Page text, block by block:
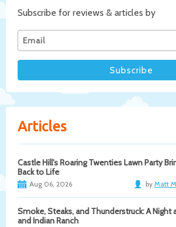
Subscribe for reviews & articles by
Articles
Castle Hill's Roaring Twenties Lawn Party
Back to Life
Aug 06, 2026 by Matt
Smoke, Steaks, and Thunderstruck: A Night
and Indian Ranch